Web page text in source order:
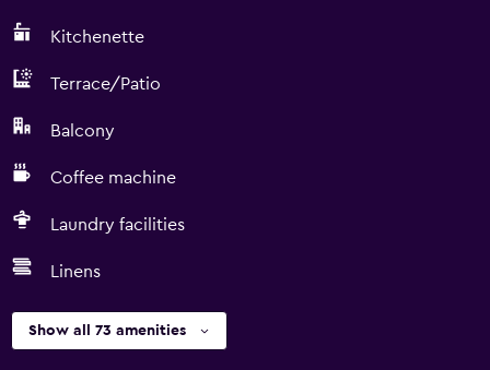
Kitchenette
Terrace/Patio
Balcony
Coffee machine
Laundry facilities
Linens
Show all 73 amenities